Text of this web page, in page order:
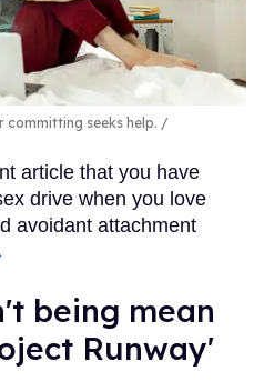
seeks help.
article that you have
drive when you love
avoidant attachment
being mean
Runway'